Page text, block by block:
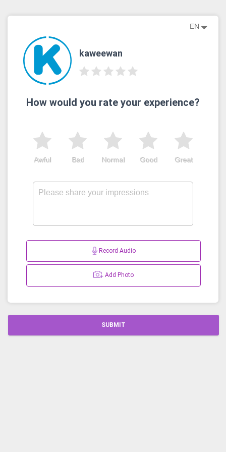
EN
kaweewan
How would you rate your experience?
Great
Good
Normal
Bad
Awful
Record Audio
Add Photo
SUBMIT